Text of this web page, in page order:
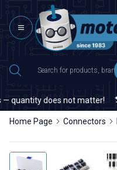
does not matter!
Home Page Connectors